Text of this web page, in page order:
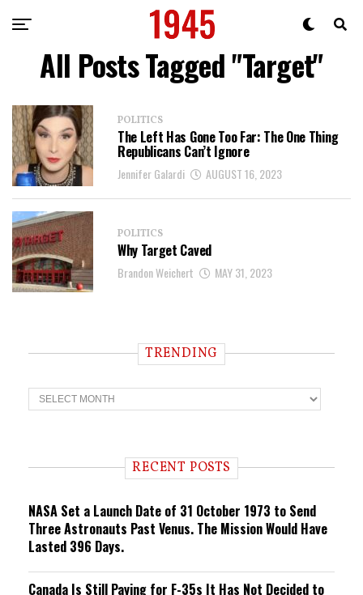
All Posts Tagged "Target"
POLITICS
The Left Has Gone Too Far: The One Thing
Republicans Can’t Ignore
Jennifer Galardi AUGUST 16, 2023
POLITICS
Why Target Caved
Brandon Weichert MAY 31, 2023
TRENDING
T
r
n RECENT POSTS
NASA Set a Launch Date of 31 October 1973 to Send
Three Astronauts Past Venus. The Mission Would Have
Lasted 396 Days.
Canada Is Still Paying for F-35s It Has Not Decided to